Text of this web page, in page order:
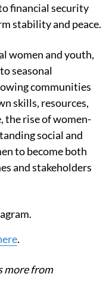
financial security
stability and peace.
women and youth,
seasonal
communities
skills, resources,
the rise of women-
social and
to become both
and stakeholders
.
more from